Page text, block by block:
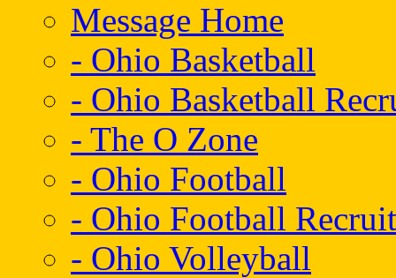
Message Home
- Ohio Basketball
- Ohio Basketball
- The O Zone
- Ohio Football
- Ohio Football
- Ohio Volleyball